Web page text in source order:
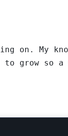
on. My
grow so a